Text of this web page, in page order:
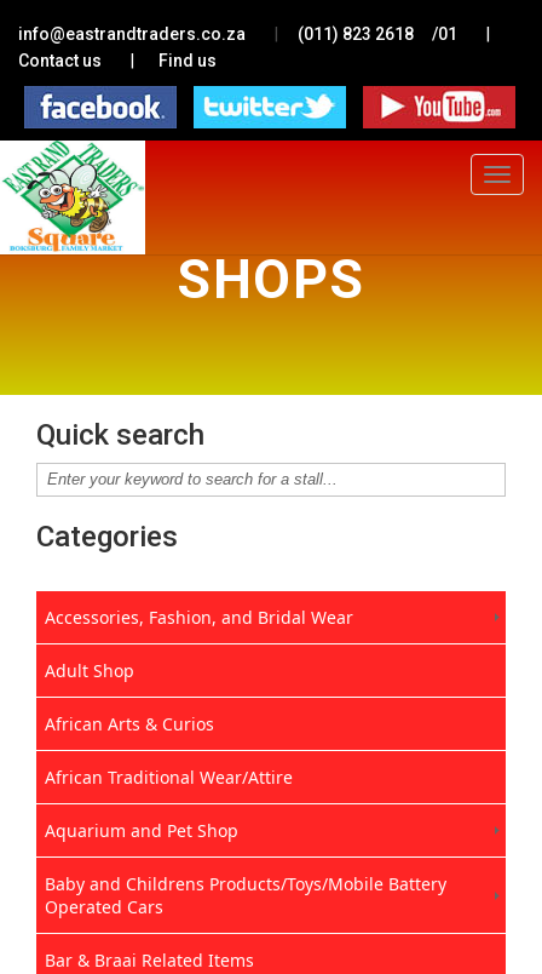
info@eastrandtraders.co.za | (011) 823 2618 /01 |
Contact us | Find us
Toggle
SHOPS
Quick search
Categories
Accessories, Fashion, and Bridal Wear
Adult Shop
African Arts & Curios
African Traditional Wear/Attire
Aquarium and Pet Shop
Baby and Childrens Products/Toys/Mobile Battery
Operated Cars
Bar & Braai Related Items